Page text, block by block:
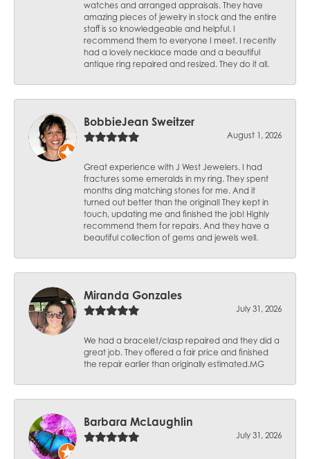
watches and arranged appraisals. They have
amazing pieces of jewelry in stock and the entire
staff is so knowledgeable and helpful. I
recommend them to everyone I meet. I recently
had a lovely necklace made and a beautiful
antique ring repaired and resized. They do it all.
BobbieJean Sweitzer
August 1, 2026
Great experience with J West Jewelers. I had
fractures some emeralds in my ring. They spent
months ding matching stones for me. And it
turned out better than the original! They kept in
touch, updating me and finished the job! Highly
recommend them for repairs. And they have a
beautiful collection of gems and jewels well.
Miranda Gonzales
July 31, 2026
We had a bracelet/clasp repaired and they did a
great job. They offered a fair price and finished
the repair earlier than originally estimated.MG
Barbara McLaughlin
July 31, 2026